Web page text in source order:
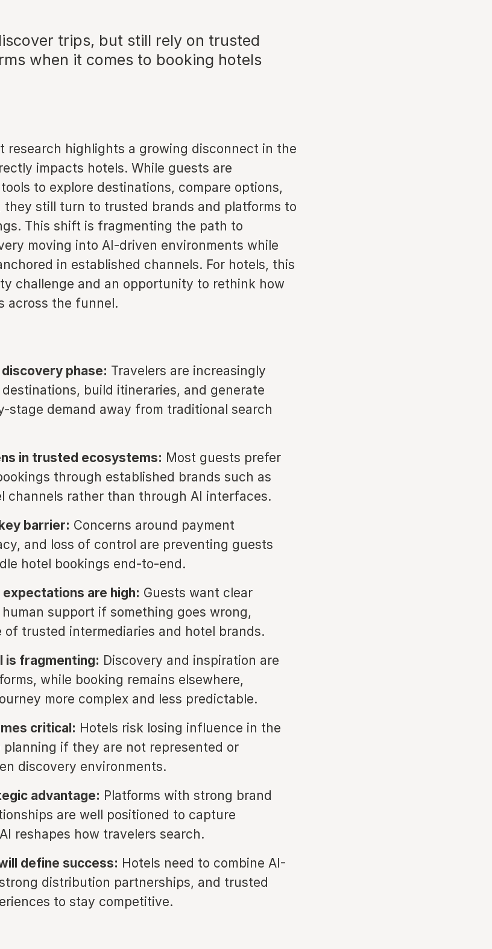
trips, but still rely on trusted
when it comes to booking hotels
research highlights a growing disconnect in the
impacts hotels. While guests are
to explore destinations, compare options,
they still turn to trusted brands and platforms to
This shift is fragmenting the path to
moving into AI-driven environments while
in established channels. For hotels, this
challenge and an opportunity to rethink how
across the funnel.
phase: Travelers are increasingly
build itineraries, and generate
stage demand away from traditional search
in trusted ecosystems: Most guests prefer
through established brands such as
channels rather than through AI interfaces.
barrier: Concerns around payment
and loss of control are preventing guests
hotel bookings end-to-end.
are high: Guests want clear
support if something goes wrong,
of trusted intermediaries and hotel brands.
is fragmenting: Discovery and inspiration are
while booking remains elsewhere,
more complex and less predictable.
critical: Hotels risk losing influence in the
if they are not represented or
discovery environments.
advantage: Platforms with strong brand
are well positioned to capture
reshapes how travelers search.
define success: Hotels need to combine AI-
distribution partnerships, and trusted
to stay competitive.